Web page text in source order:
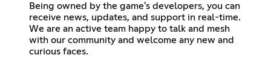
Being owned by the game's developers, you can
receive news, updates, and support in real-time.
We are an active team happy to talk and mesh
with our community and welcome any new and
curious faces.